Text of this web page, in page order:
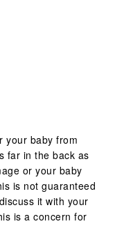
your baby from
far in the back as
or your baby
is not guaranteed
it with your
is a concern for